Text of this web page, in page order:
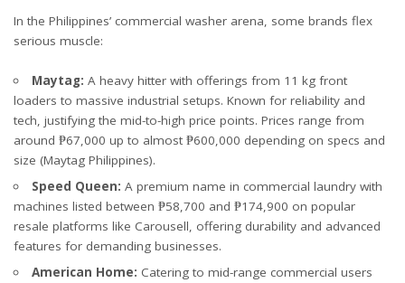
In the Philippines’ commercial washer arena, some brands flex
serious muscle:
Maytag: A heavy hitter with offerings from 11 kg front
loaders to massive industrial setups. Known for reliability and
tech, justifying the mid-to-high price points. Prices range from
around ₱67,000 up to almost ₱600,000 depending on specs and
size (Maytag Philippines).
Speed Queen: A premium name in commercial laundry with
machines listed between ₱58,700 and ₱174,900 on popular
resale platforms like Carousell, offering durability and advanced
features for demanding businesses.
American Home: Catering to mid-range commercial users